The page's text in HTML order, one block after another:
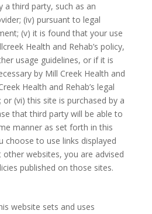
a third party, such as an
(iv) pursuant to legal
(v) it is found that your use
Health and Rehab’s policy,
usage guidelines, or if it is
by Mill Creek Health and
Health and Rehab’s legal
(vi) this site is purchased by a
that third party will be able to
manner as set forth in this
choose to use links displayed
websites, you are advised
published on those sites.
website sets and uses